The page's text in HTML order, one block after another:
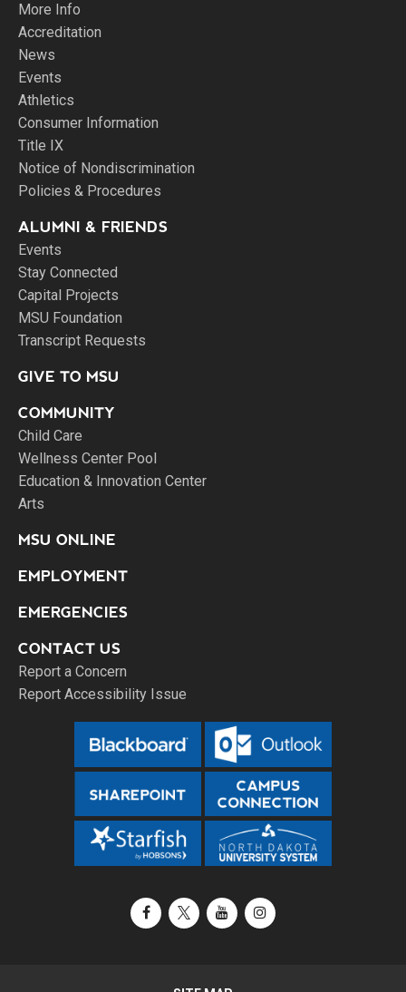
More Info
Accreditation
News
Events
Athletics
Consumer Information
Title IX
Notice of Nondiscrimination
Policies & Procedures
ALUMNI & FRIENDS
Events
Stay Connected
Capital Projects
MSU Foundation
Transcript Requests
GIVE TO MSU
COMMUNITY
Child Care
Wellness Center Pool
Education & Innovation Center
Arts
MSU ONLINE
EMPLOYMENT
EMERGENCIES
CONTACT US
Report a Concern
Report Accessibility Issue
FacebookX / TwitterYouTubeInstagram